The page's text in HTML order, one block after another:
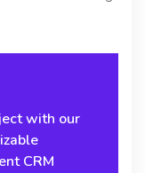
with our
CRM